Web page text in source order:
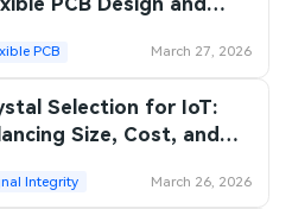
PCB March 27, 2026
Selection for IoT:
Size, Cost, and
Integrity March 26, 2026